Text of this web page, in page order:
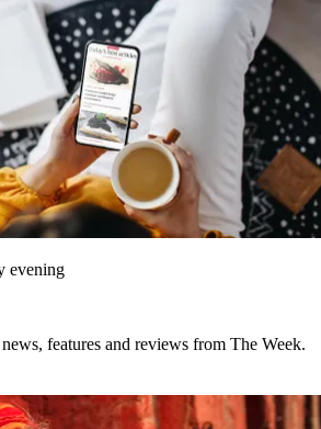
evening
features and reviews from The Week.